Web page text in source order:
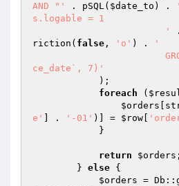
AND "'
. pSQL( $date_to ) .
s.logable = 1
			'
riction( false , 'o' ) .
'
ce_date`, 7)'
foreach (
$orders
e'
] . '-01' )] = $row
return $orders ;
        }
else {
$orders =